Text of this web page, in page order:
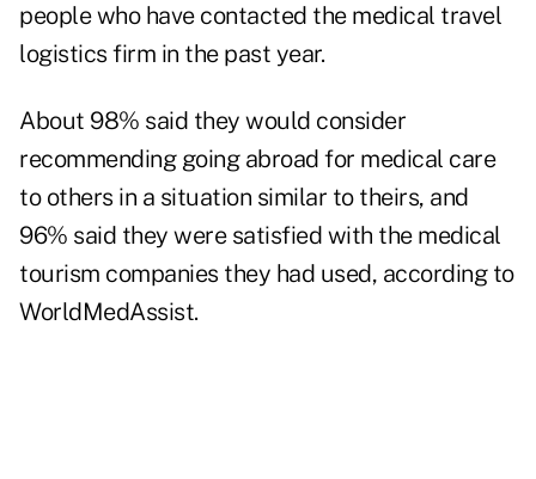
people who have contacted the medical travel
logistics firm in the past year.
About 98% said they would consider
recommending going abroad for medical care
to others in a situation similar to theirs, and
96% said they were satisfied with the medical
tourism companies they had used, according to
WorldMedAssist.